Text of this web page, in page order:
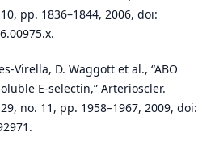
pp. 1836–1844, 2006, doi:
Virella, D. Waggott et al., “ABO
E-selectin,” Arterioscler.
no. 11, pp. 1958–1967, 2009, doi: